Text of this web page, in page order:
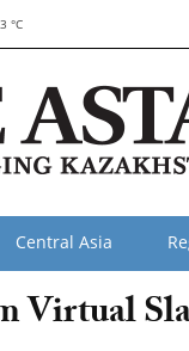
°C
Central Asia
Virtual